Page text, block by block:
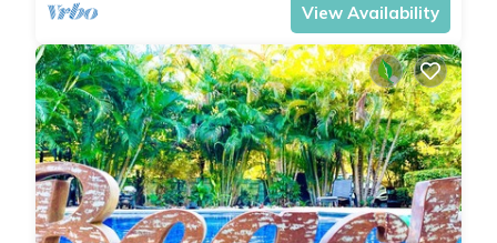
View Availability